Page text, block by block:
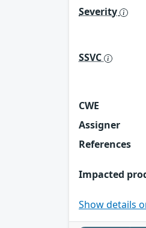
Severity
SSVC
CWE
Assigner
References
Impacted
Show details